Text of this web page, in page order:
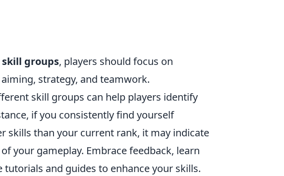
skill groups, players should focus on
strategy, and teamwork.
skill groups can help players identify
if you consistently find yourself
skills than your current rank, it may indicate
your gameplay. Embrace feedback, learn
and guides to enhance your skills.